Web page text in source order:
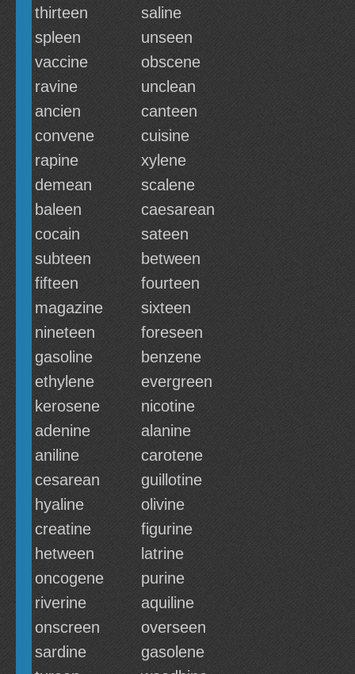
thirteen
saline
spleen
unseen
vaccine
obscene
ravine
unclean
ancien
canteen
convene
cuisine
rapine
xylene
demean
scalene
baleen
caesarean
cocain
sateen
subteen
between
fifteen
fourteen
magazine
sixteen
nineteen
foreseen
gasoline
benzene
ethylene
evergreen
kerosene
nicotine
adenine
alanine
aniline
carotene
cesarean
guillotine
hyaline
olivine
creatine
figurine
hetween
latrine
oncogene
purine
riverine
aquiline
onscreen
overseen
sardine
gasolene